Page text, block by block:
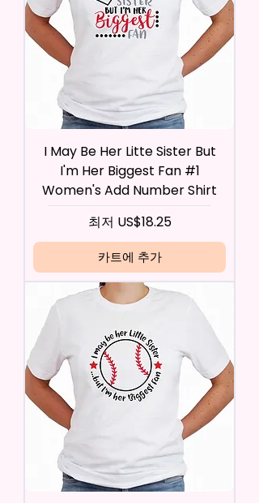
I May Be Her Litte Sister But
I'm Her Biggest Fan #1
Women's Add Number Shirt
최저 US$18.25
할인가
카트에 추가